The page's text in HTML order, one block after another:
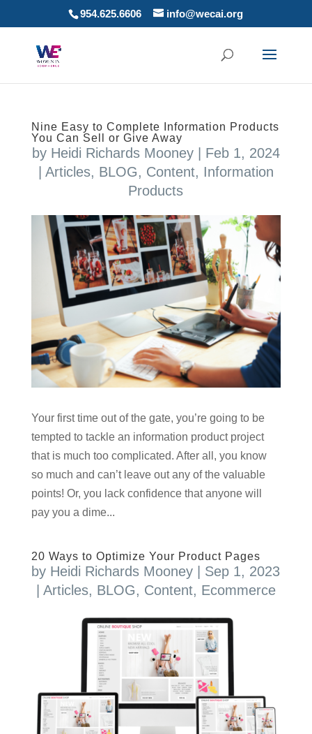
954.625.6606 info@wecai.org
Nine Easy to Complete Information Products
You Can Sell or Give Away
by Heidi Richards Mooney| Feb 1, 2024
Articles, BLOG, Content, Information
Products
Your first time out of the gate, you’re going to be
tempted to tackle an information product project
that is much too complicated. After all, you know
so much and can’t leave out any of the valuable
points! Or, you lack confidence that anyone will
pay you a dime...
20 Ways to Optimize Your Product Pages
by Heidi Richards Mooney
Sep 1, 2023
Articles, BLOG, Content, Ecommerce